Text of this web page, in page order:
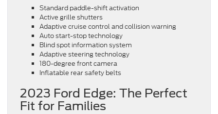
Standard paddle-shift activation
Active grille shutters
Adaptive cruise control and collision warning
Auto start-stop technology
Blind spot information system
Adaptive steering technology
180-degree front camera
Inflatable rear safety belts
2023 Ford Edge: The Perfect
Fit for Families